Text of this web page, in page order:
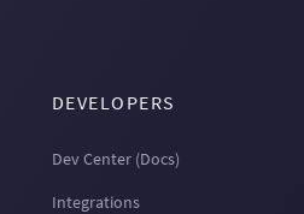
DEVELOPERS
Dev Center (Docs)
Integrations